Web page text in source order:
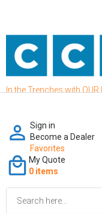
In the Trenches with
Sign in
Become a Dealer
Favorites
My Quote
0 items